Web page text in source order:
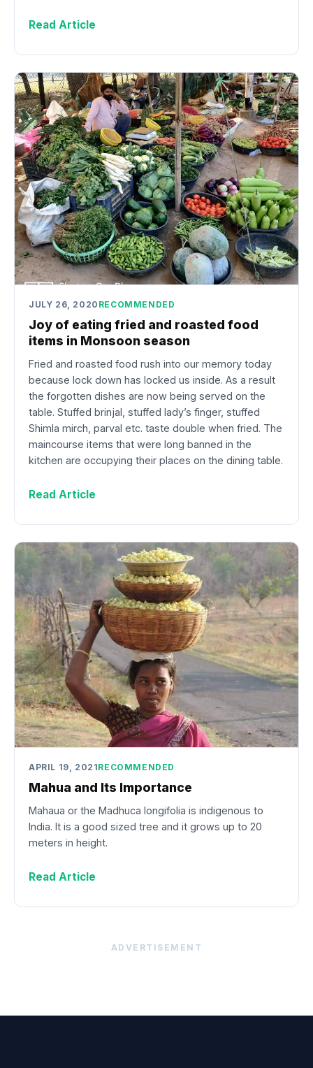
Read Article
JULY 26, 2020 RECOMMENDED
Joy of eating fried and roasted food
items in Monsoon season
Fried and roasted food rush into our memory today
because lock down has locked us inside. As a result
the forgotten dishes are now being served on the
table. Stuffed brinjal, stuffed lady’s finger, stuffed
Shimla mirch, parval etc. taste double when fried. The
maincourse items that were long banned in the
kitchen are occupying their places on the dining table.
Read Article
APRIL 19, 2021RECOMMENDED
Mahua and Its Importance
Mahaua or the Madhuca longifolia is indigenous to
India. It is a good sized tree and it grows up to 20
meters in height.
Read Article
ADVERTISEMENT